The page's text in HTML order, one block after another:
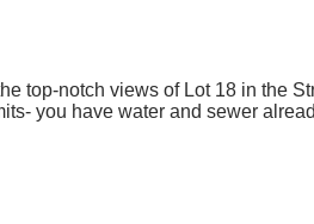
top-notch views of Lot 18 in the
you have water and sewer